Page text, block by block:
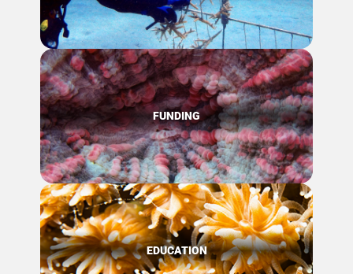
FUNDING
EDUCATION